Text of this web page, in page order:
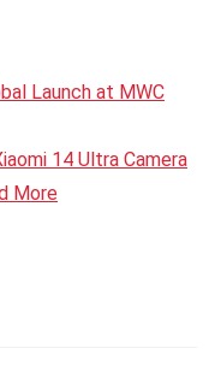
Launch at MWC
14 Ultra Camera
More